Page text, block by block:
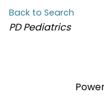
Back to Search
CATEGORIES
PD Pediatrics